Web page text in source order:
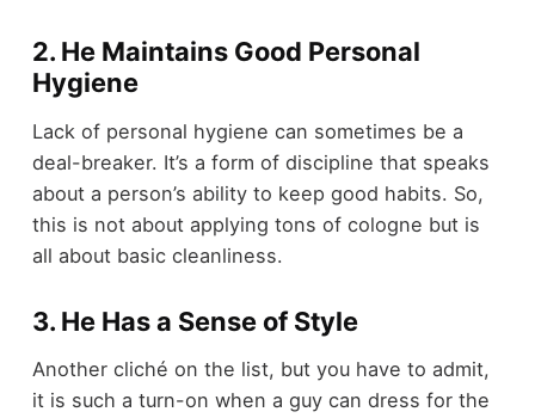
2. He Maintains Good Personal
Hygiene
Lack of personal hygiene can sometimes be a
deal-breaker. It’s a form of discipline that speaks
about a person’s ability to keep good habits. So,
this is not about applying tons of cologne but is
all about basic cleanliness.
3. He Has a Sense of Style
Another cliché on the list, but you have to admit,
it is such a turn-on when a guy can dress for the